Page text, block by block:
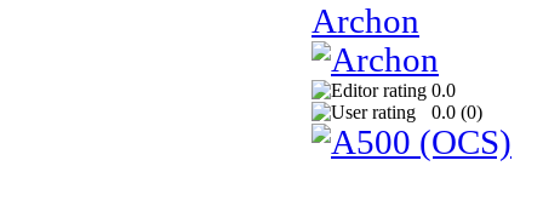
Archon
0.0
0.0 (0)